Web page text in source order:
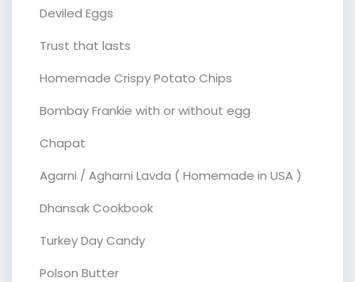
Deviled Eggs
Trust that lasts
Homemade Crispy Potato Chips
Bombay Frankie with or without egg
Chapat
Agarni / Agharni Lavda ( Homemade in USA )
Dhansak Cookbook
Turkey Day Candy
Polson Butter